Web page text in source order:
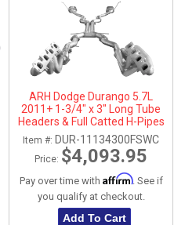
ARH Dodge Durango 5.7L
2011+ 1-3/4" x 3" Long Tube
Headers & Full Catted H-Pipes
With Dual Stainless Steel Tips
Item #: DUR-11134300FSWC
Price: $4,093.95
Pay over time with Affirm. See if
you qualify at checkout.
Add To Cart